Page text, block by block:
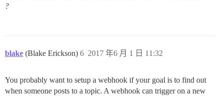
?
blake (Blake Erickson) 2017 年6 月 1 日 11:32
6
You probably want to setup a webhook if your goal is to find out
when someone posts to a topic. A webhook can trigger on a new